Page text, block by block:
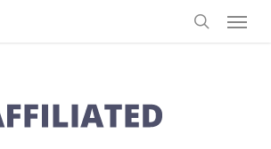
Menu